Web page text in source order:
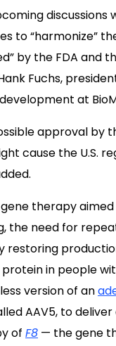
discussions
to “harmonize”
by the FDA and
Fuchs,
at
approval by
cause the U.S.
therapy
the need for
restoring
in people
version of an
AAV5, to
of F8 — the gene